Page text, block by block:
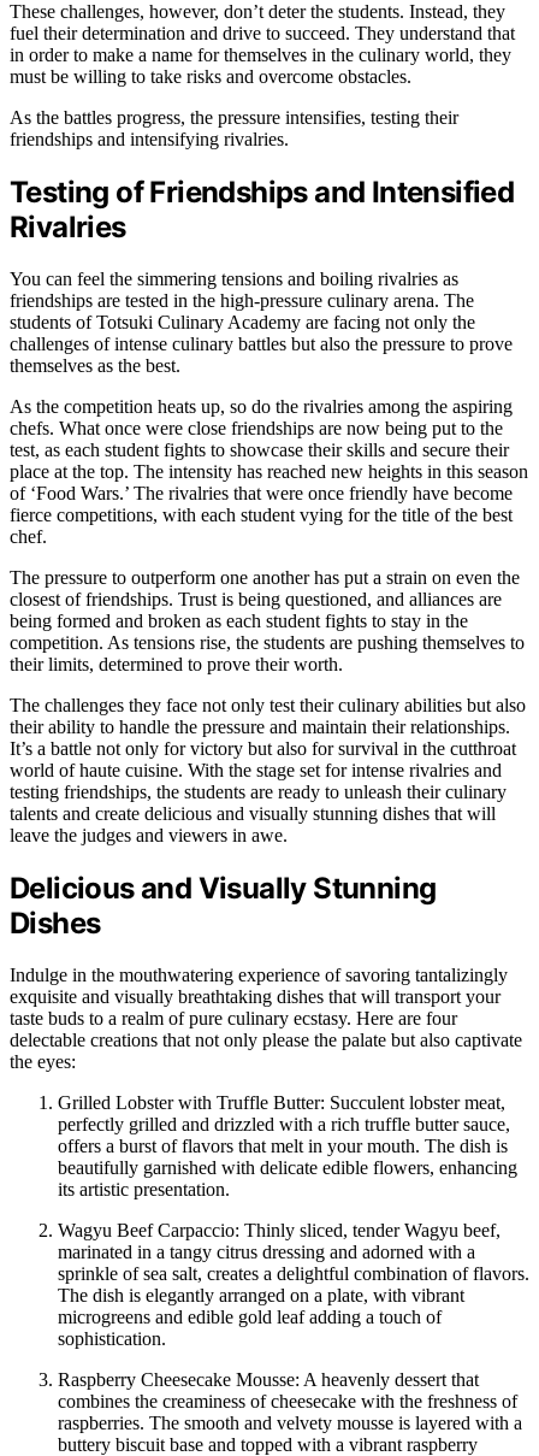
These challenges, however, don’t deter the students. Instead, they
fuel their determination and drive to succeed. They understand that
in order to make a name for themselves in the culinary world, they
must be willing to take risks and overcome obstacles.
As the battles progress, the pressure intensifies, testing their
friendships and intensifying rivalries.
Testing of Friendships and Intensified
Rivalries
You can feel the simmering tensions and boiling rivalries as
friendships are tested in the high-pressure culinary arena. The
students of Totsuki Culinary Academy are facing not only the
challenges of intense culinary battles but also the pressure to prove
themselves as the best.
As the competition heats up, so do the rivalries among the aspiring
chefs. What once were close friendships are now being put to the
test, as each student fights to showcase their skills and secure their
place at the top. The intensity has reached new heights in this season
of ‘Food Wars.’ The rivalries that were once friendly have become
fierce competitions, with each student vying for the title of the best
chef.
The pressure to outperform one another has put a strain on even the
closest of friendships. Trust is being questioned, and alliances are
being formed and broken as each student fights to stay in the
competition. As tensions rise, the students are pushing themselves to
their limits, determined to prove their worth.
The challenges they face not only test their culinary abilities but also
their ability to handle the pressure and maintain their relationships.
It’s a battle not only for victory but also for survival in the cutthroat
world of haute cuisine. With the stage set for intense rivalries and
testing friendships, the students are ready to unleash their culinary
talents and create delicious and visually stunning dishes that will
leave the judges and viewers in awe.
Delicious and Visually Stunning
Dishes
Indulge in the mouthwatering experience of savoring tantalizingly
exquisite and visually breathtaking dishes that will transport your
taste buds to a realm of pure culinary ecstasy. Here are four
delectable creations that not only please the palate but also captivate
the eyes:
Grilled Lobster with Truffle Butter: Succulent lobster meat,
perfectly grilled and drizzled with a rich truffle butter sauce,
offers a burst of flavors that melt in your mouth. The dish is
beautifully garnished with delicate edible flowers, enhancing
its artistic presentation.
Wagyu Beef Carpaccio: Thinly sliced, tender Wagyu beef,
marinated in a tangy citrus dressing and adorned with a
sprinkle of sea salt, creates a delightful combination of flavors.
The dish is elegantly arranged on a plate, with vibrant
microgreens and edible gold leaf adding a touch of
sophistication.
Raspberry Cheesecake Mousse: A heavenly dessert that
combines the creaminess of cheesecake with the freshness of
raspberries. The smooth and velvety mousse is layered with a
buttery biscuit base and topped with a vibrant raspberry